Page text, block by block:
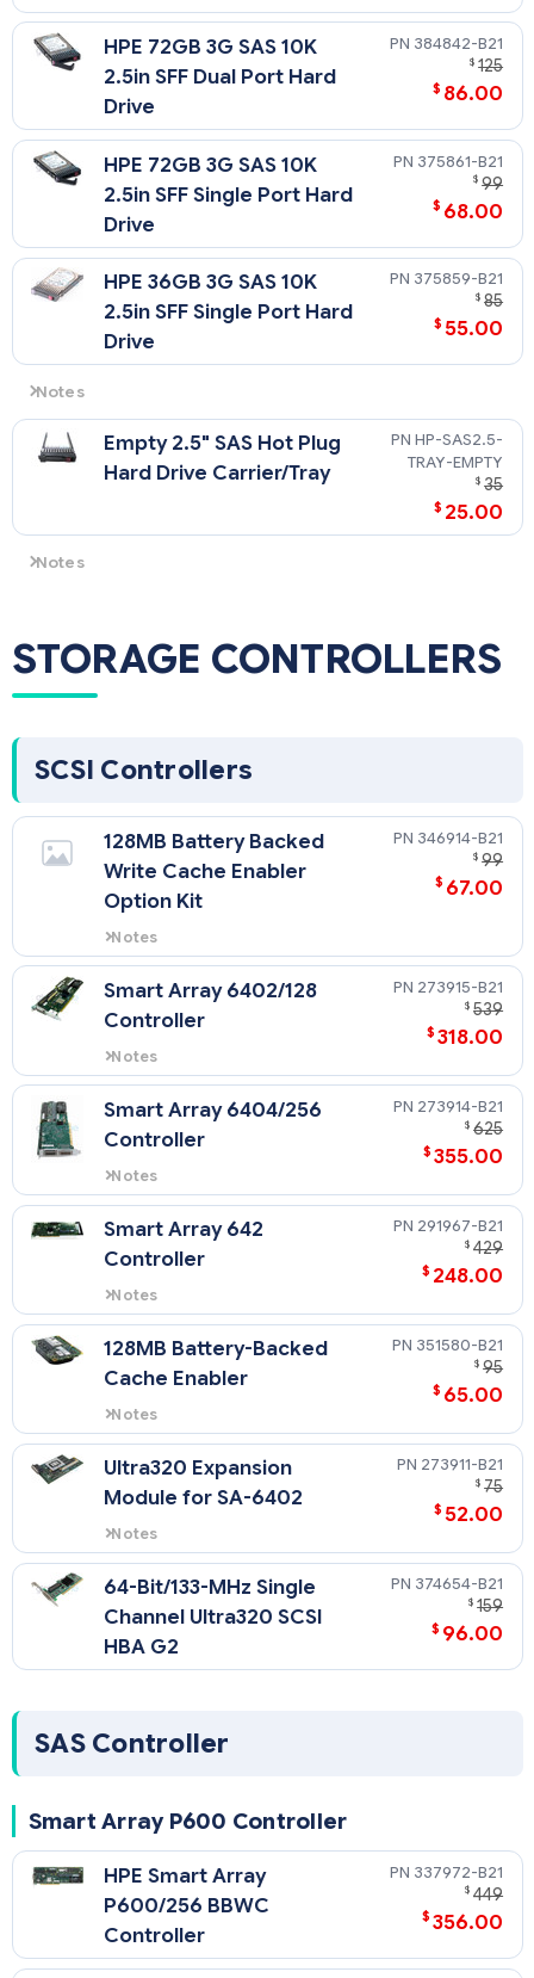
HPE 72GB 3G SAS 10K
2.5in SFF Dual Port Hard
Drive
384842-B21
$ 125
$ 86.00
HPE 72GB 3G SAS 10K
2.5in SFF Single Port Hard
Drive
375861-B21
$ 99
$ 68.00
HPE 36GB 3G SAS 10K
2.5in SFF Single Port Hard
Drive
375859-B21
$ 85
$ 55.00
Notes
Please see the SAS Hard Drive QuickSpecs for Technical
Specifications such as capacity, height, width, interface,
transfer rate, seek time, physical configuration, and
https://h20195.www2.hpe.com/v2/getdocument.aspx?
Empty 2.5" SAS Hot Plug
Hard Drive Carrier/Tray
HP-SAS2.5-
TRAY-EMPTY
$ 35
$ 25.00
Notes
STORAGE CONTROLLERS
SCSI Controllers
128MB Battery Backed
Write Cache Enabler
Option Kit
Notes
Upgrade for Smart Array 6i
Controller.
346914-B21
$ 99
$ 67.00
Smart Array 6402/128
Controller
Notes
For support of external drives
only.
273915-B21
$ 539
$ 318.00
Smart Array 6404/256
Controller
Notes
For support of external drives
only.
273914-B21
$ 625
$ 355.00
Smart Array 642
Controller
Notes
For support of external drives
only.
291967-B21
$ 429
$ 248.00
128MB Battery-Backed
Cache Enabler
Notes
This 128MB BBWC supports the
Smart Array 641 Controller and
Smart Array 642 Controller.
351580-B21
$ 95
$ 65.00
Ultra320 Expansion
Module for SA-6402
Notes
For support of external drives
only.
273911-B21
$ 75
$ 52.00
64-Bit/133-MHz Single
Channel Ultra320 SCSI
HBA G2
374654-B21
$ 159
$ 96.00
SAS Controller
Smart Array P600 Controller
HPE Smart Array
P600/256 BBWC
Controller
337972-B21
$ 449
$ 356.00